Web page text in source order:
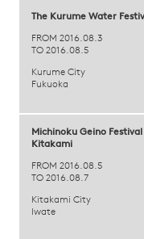
The Kurume Water
FROM 2016.08.3
TO 2016.08.5
Kurume City
Fukuoka
Michinoku Geino Festival
Kitakami
FROM 2016.08.5
TO 2016.08.7
Kitakami City
Iwate